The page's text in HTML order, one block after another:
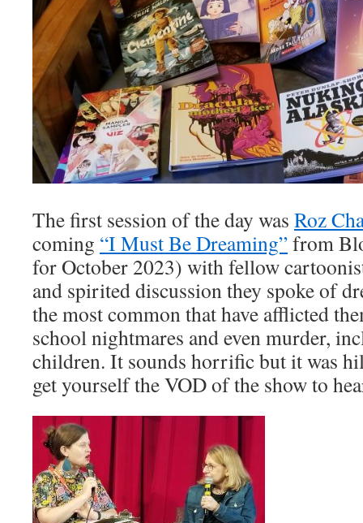
The first session of the day was Roz
coming “I Must Be Dreaming”from
for October 2023) with fellow
and spirited discussion they spoke of
the most common that have afflicted
school nightmares and even murder,
children. It sounds horrific but it was
get yourself the VOD of the show to